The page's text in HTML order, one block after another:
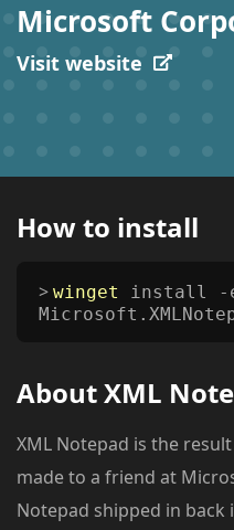
Microsoft
Visit website
How to install
winget
install -
AboutXML
XML Notepad is the
made to a friend at
Notepad shipped in